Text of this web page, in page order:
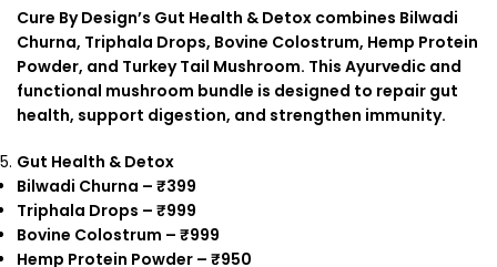
Cure By Design’s Gut Health & Detox combines Bilwadi
Churna, Triphala Drops, Bovine Colostrum, Hemp Protein
Powder, and Turkey Tail Mushroom. This Ayurvedic and
functional mushroom bundle is designed to repair gut
health, support digestion, and strengthen immunity.
Gut Health & Detox
Bilwadi Churna – ₹399
Triphala Drops – ₹999
Bovine Colostrum – ₹999
Hemp Protein Powder – ₹950